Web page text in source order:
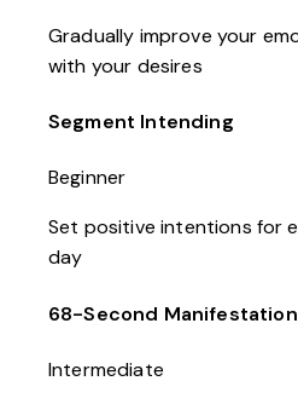
Gradually improve your
with your desires
Segment Intending
Beginner
Set positive intentions for
day
68-Second Manifestation
Intermediate